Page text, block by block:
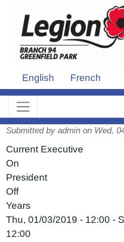
English French
Submitted by admin on Wed,
Current Executive
On
President
Off
Years
Thu, 01/03/2019 - 12:00 -
12:00